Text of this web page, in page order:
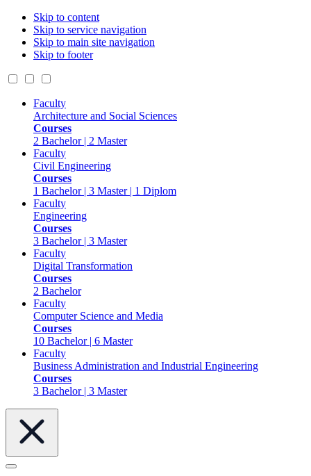
Skip to content
Skip to service navigation
Skip to main site navigation
Skip to footer
Faculty
Architecture and Social Sciences
Courses
2 Bachelor | 2 Master
Faculty
Civil Engineering
Courses
1 Bachelor | 3 Master | 1 Diplom
Faculty
Engineering
Courses
3 Bachelor | 3 Master
Faculty
Digital Transformation
Courses
2 Bachelor
Faculty
Computer Science and Media
Courses
10 Bachelor | 6 Master
Faculty
Business Administration and Industrial Engineering
Courses
3 Bachelor | 3 Master